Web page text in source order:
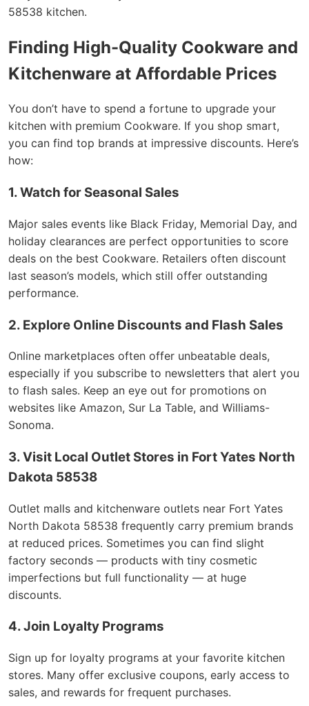
58538 kitchen.
Finding High-Quality Cookware and
Kitchenware at Affordable Prices
You don’t have to spend a fortune to upgrade your
kitchen with premium Cookware. If you shop smart,
you can find top brands at impressive discounts. Here’s
how:
1. Watch for Seasonal Sales
Major sales events like Black Friday, Memorial Day, and
holiday clearances are perfect opportunities to score
deals on the best Cookware. Retailers often discount
last season’s models, which still offer outstanding
performance.
2. Explore Online Discounts and Flash Sales
Online marketplaces often offer unbeatable deals,
especially if you subscribe to newsletters that alert you
to flash sales. Keep an eye out for promotions on
websites like Amazon, Sur La Table, and Williams-
Sonoma.
3. Visit Local Outlet Stores in Fort Yates North
Dakota 58538
Outlet malls and kitchenware outlets near Fort Yates
North Dakota 58538 frequently carry premium brands
at reduced prices. Sometimes you can find slight
factory seconds — products with tiny cosmetic
imperfections but full functionality — at huge
discounts.
4. Join Loyalty Programs
Sign up for loyalty programs at your favorite kitchen
stores. Many offer exclusive coupons, early access to
sales, and rewards for frequent purchases.